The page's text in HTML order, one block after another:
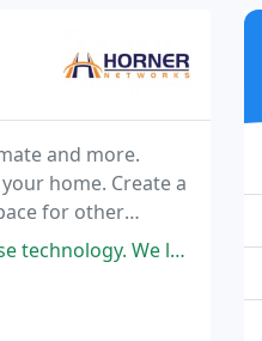
and more.
home. Create a
for other
tech. He makes things